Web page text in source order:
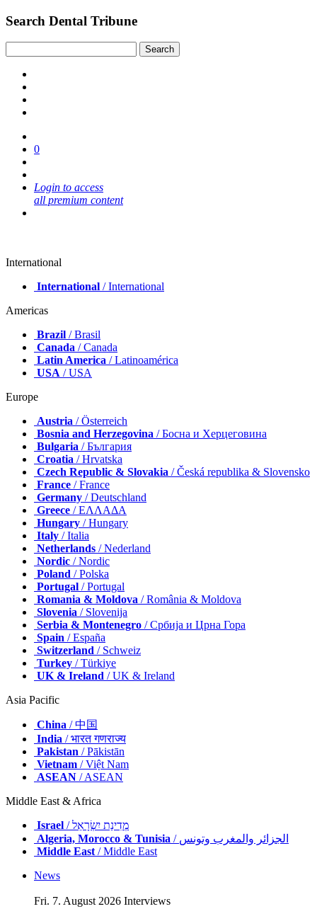
Search Dental Tribune
0
Login to access
all premium content
International
International / International
Americas
Brazil / Brasil
Canada / Canada
Latin America / Latinoamérica
USA / USA
Europe
Austria / Österreich
Bosnia and Herzegovina / Босна и Херцеговина
Bulgaria / България
Croatia / Hrvatska
Czech Republic & Slovakia / Česká republika & Slovensko
France / France
Germany / Deutschland
Greece / ΕΛΛΑΔΑ
Hungary / Hungary
Italy / Italia
Netherlands / Nederland
Nordic / Nordic
Poland / Polska
Portugal / Portugal
Romania & Moldova / România & Moldova
Slovenia / Slovenija
Serbia & Montenegro / Србија и Црна Гора
Spain / España
Switzerland / Schweiz
Turkey / Türkiye
UK & Ireland / UK & Ireland
Asia Pacific
China / 中国
India / भारत गणराज्य
Pakistan / Pākistān
Vietnam / Việt Nam
ASEAN / ASEAN
Middle East & Africa
Israel
/ מְדִינַת יִשְׂרָאֵל
Algeria, Morocco & Tunisia
/ الجزائر والمغرب وتونس
Middle East/ Middle East
News
Fri. 7. August 2026 Interviews